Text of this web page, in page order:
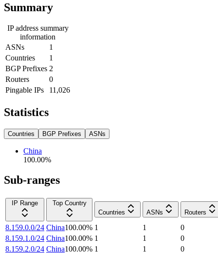
Summary
IP address summary
information
ASNs
1
Countries
1
BGP Prefixes 2
Routers
0
Pingable IPs
11,026
Statistics
Countries BGP Prefixes ASNs
China
100.00%
Sub-ranges
IP Range
Top Country
Countries
ASNs Routers
8.159.0.0/24 China100.00% 1 1
0
8.159.1.0/24 China100.00% 1 1
0
8.159.2.0/24 China100.00% 1 1
0